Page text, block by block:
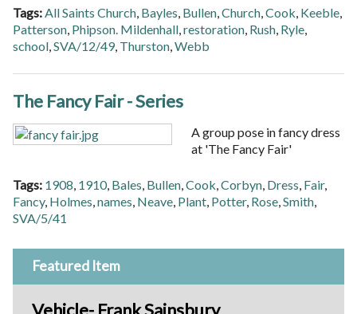
Tags: All Saints Church Bayles Bullen Church Cook Keeble
Patterson Phipson. Mildenhall restoration Rush Ryle
school SVA/12/49, Thurston Webb
The Fancy Fair - Series
A group pose in fancy dress
at 'The Fancy Fair'
Tags: 1908, 1910, Bales, Bullen,Cook,Corbyn, Dress, Fair,
Fancy, Holmes,names, Neave, Plant, Potter, Rose,Smith,
SVA/5/41
Featured Item
Vehicle- Frank Sainsbury